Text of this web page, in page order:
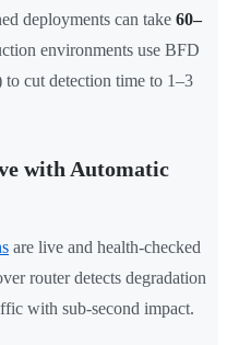
deployments can take 60–
environments use BFD
cut detection time to 1–3
with Automatic
are live and health-checked
router detects degradation
with sub-second impact.